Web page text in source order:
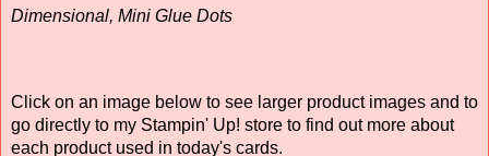
Dimensional, Mini Glue Dots
Click on an image below to see larger product images and to
go directly to my Stampin' Up! store to find out more about
each product used in today's cards.